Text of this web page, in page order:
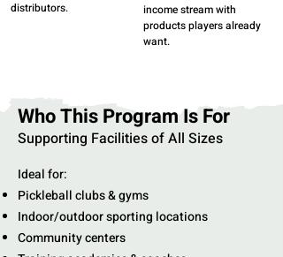
distributors.
income stream with
products players already
want.
Who This Program Is For
Supporting Facilities of All Sizes
Ideal for:
Pickleball clubs & gyms
Indoor/outdoor sporting locations
Community centers